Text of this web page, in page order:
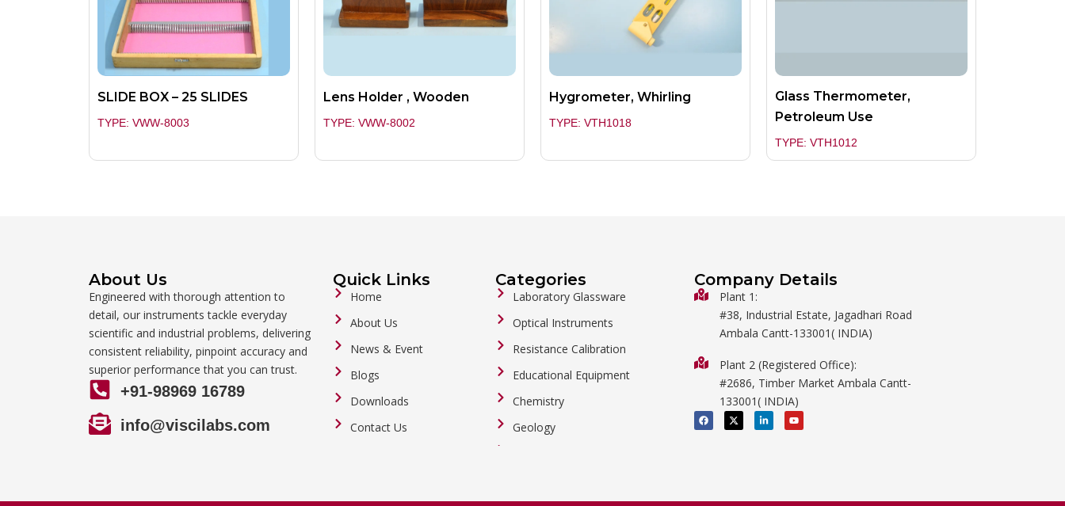
SLIDE BOX – 25 SLIDES
TYPE: VWW-8003
Lens Holder , Wooden
TYPE: VWW-8002
Hygrometer, Whirling
TYPE: VTH1018
Glass Thermometer,
Petroleum Use
TYPE: VTH1012
About Us
Engineered with thorough attention to
detail, our instruments tackle everyday
scientific and industrial problems, delivering
consistent reliability, pinpoint accuracy and
superior performance that you can trust.
+91-98969 16789
info@viscilabs.com
Quick Links
Home
About Us
News & Event
Blogs
Downloads
Contact Us
Categories
Laboratory Glassware
Optical Instruments
Resistance Calibration
Educational Equipment
Chemistry
Geology
Company Details
Plant 1:
#38, Industrial Estate, Jagadhari Road
Ambala Cantt-133001( INDIA)
Plant 2 (Registered Office):
#2686, Timber Market Ambala Cantt-
133001( INDIA)
F
a
c
X
-
t
L
i
n
i
Y
o
u